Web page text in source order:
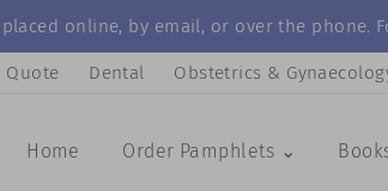
online, by email, or over the phone.
Quote Dental Obstetrics &
Home Order Pamphlets ⌄